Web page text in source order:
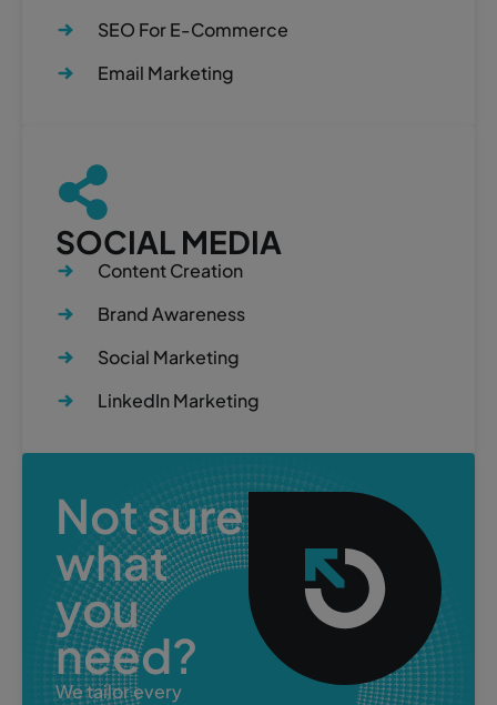
SEO For E-Commerce
Email Marketing
SOCIAL MEDIA
Content Creation
Brand Awareness
Social Marketing
LinkedIn Marketing
Not sure
what
you
need?
We tailor every